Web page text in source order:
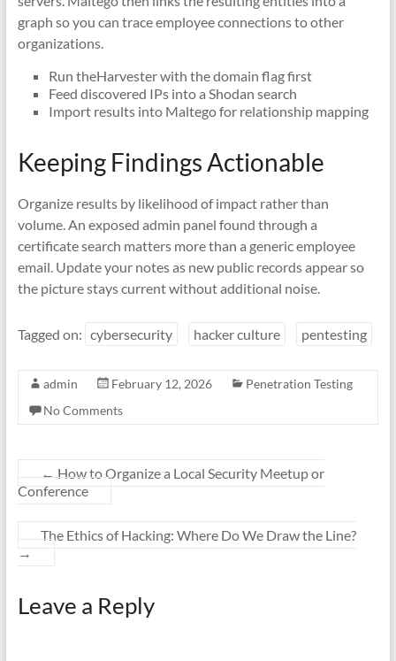
graph so you can trace employee connections to other
organizations.
Run theHarvester with the domain flag first
Feed discovered IPs into a Shodan search
Import results into Maltego for relationship mapping
Keeping Findings Actionable
Organize results by likelihood of impact rather than
volume. An exposed admin panel found through a
certificate search matters more than a generic employee
email. Update your notes as new public records appear so
the picture stays current without additional noise.
Tagged on: cybersecurity hacker culture pentesting
admin February 12, 2026
Penetration Testing
No Comments
← How to Organize a Local Security Meetup or
Conference
The Ethics of Hacking: Where Do We Draw the Line?
→
Leave a Reply